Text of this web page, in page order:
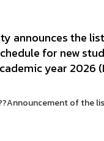
announces the
for new
year 2026
of the